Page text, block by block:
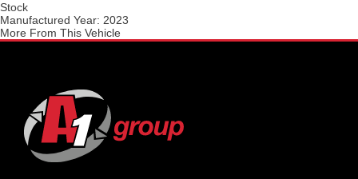
Stock
Manufactured Year: 2023
More From This Vehicle